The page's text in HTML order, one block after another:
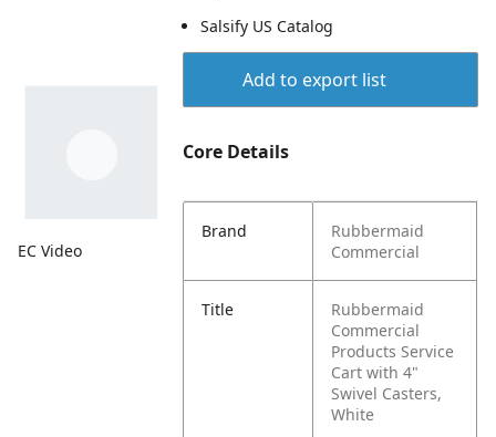
EC Video
Salsify US Catalog
Add to export list
Core Details
Brand
Rubbermaid
Commercial
Title
Rubbermaid
Commercial
Products Service
Cart with 4"
Swivel Casters,
White